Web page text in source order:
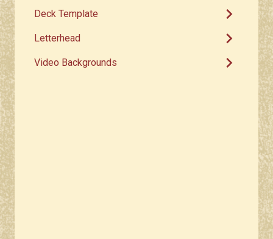
Deck Template chevron_right
Letterhead chevron_right
Video Backgrounds chevron_right